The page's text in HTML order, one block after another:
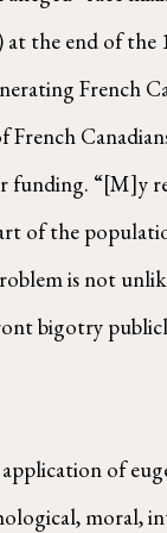
the end of the
French
funding. “[M]y
of the
is not
bigotry
of
moral,